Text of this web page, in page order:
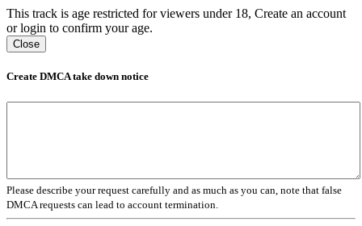
This track is age restricted for viewers under 18, Create an account
or login to confirm your age.
Close
Create DMCA take down notice
Please describe your request carefully and as much as you can, note that false
DMCA requests can lead to account termination.